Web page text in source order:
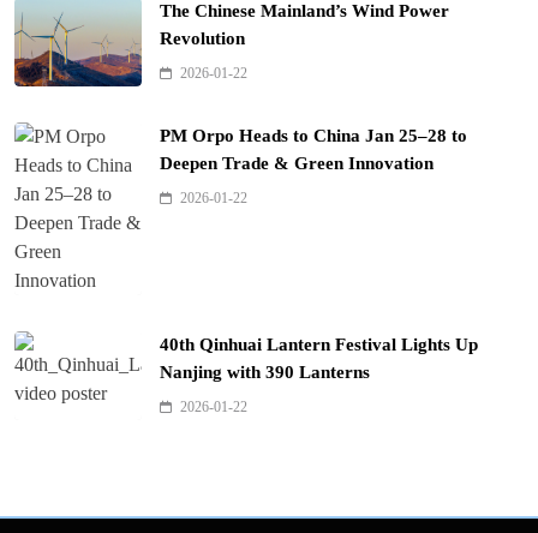
The Chinese Mainland’s Wind Power
Revolution
2026-01-22
PM Orpo Heads to China Jan 25–28 to
Deepen Trade & Green Innovation
2026-01-22
40th Qinhuai Lantern Festival Lights Up
Nanjing with 390 Lanterns
2026-01-22